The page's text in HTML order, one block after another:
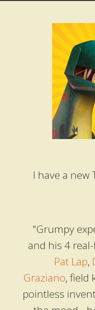
I have a new
"Grumpy
and his 4
Pat Lap,
Graziano, field
pointless